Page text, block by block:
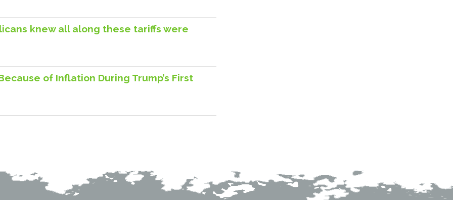
knew all along these tariffs were
of Inflation During Trump’s First